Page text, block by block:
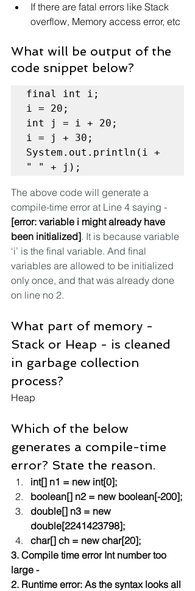
If there are fatal errors like Stack
overflow, Memory access error, etc
What will be output of the
code snippet below?
final int i;
i = 20;
int j = i + 20;
i = j + 30;
System.out.println(i +
" " + j);
The above code will generate a
compile-time error at Line 4 saying -
[error: variable i might already have
been initialized]. It is because variable
‘i’ is the final variable. And final
variables are allowed to be initialized
only once, and that was already done
on line no 2.
What part of memory -
Stack or Heap - is cleaned
in garbage collection
process?
Heap
Which of the below
generates a compile-time
error? State the reason.
int[] n1 = new int[0];
boolean[] n2 = new boolean[-200];
double[] n3 = new
double[2241423798];
char[] ch = new char[20];
3. Compile time error Int number too
large -
2. Runtime error: As the syntax looks all